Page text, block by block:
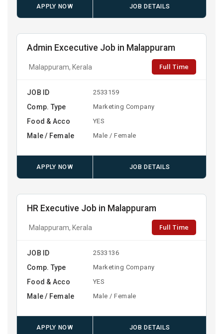
APPLY NOW JOB DETAILS
Admin Excecutive Job in Malappuram
Malappuram, Kerala Full Time
JOB ID 2533159
Comp. Type Marketing Company
Food & Acco YES
Male / Female Male / Female
APPLY NOW JOB DETAILS
HR Executive Job in Malappuram
Malappuram, Kerala Full Time
JOB ID 2533136
Comp. Type Marketing Company
Food & Acco YES
Male / Female Male / Female
APPLY NOW JOB DETAILS